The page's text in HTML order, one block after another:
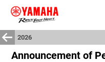
2026
Announcement of